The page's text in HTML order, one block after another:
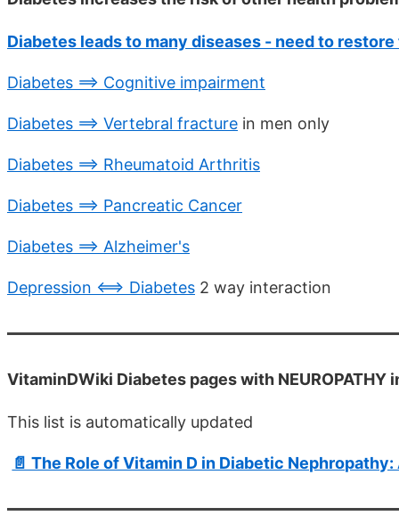
Diabetes leads to many diseases - need to
Diabetes ==> Cognitive impairment
Diabetes ==> Vertebral fracture in men only
Diabetes ==> Rheumatoid Arthritis
Diabetes ==> Pancreatic Cancer
Diabetes ==> Alzheimer's
Depression <==> Diabetes 2 way interaction
VitaminDWiki Diabetes pages with NEUROPATHY
This list is automatically updated
📄 The Role of Vitamin D in Diabetic